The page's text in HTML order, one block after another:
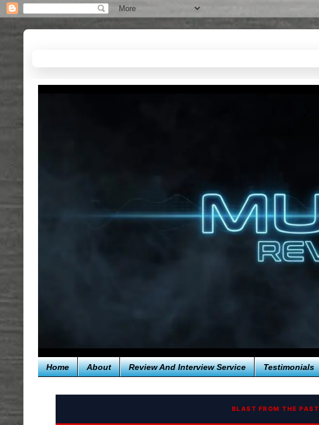
Home About Review And Interview Service Testimonials
BLAST FROM THE PAST